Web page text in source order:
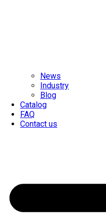
News
Industry
Blog
Catalog
FAQ
Contact us